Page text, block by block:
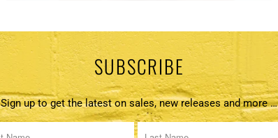
SUBSCRIBE
Sign up to get the latest on sales, new releases and more …